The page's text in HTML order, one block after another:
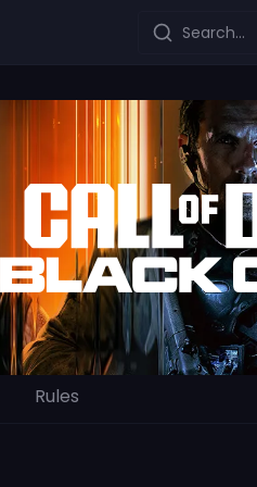
Search...
Rules